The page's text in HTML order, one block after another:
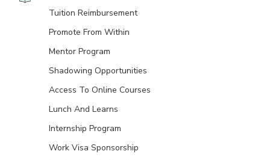
Tuition Reimbursement
Promote From Within
Mentor Program
Shadowing Opportunities
Access To Online Courses
Lunch And Learns
Internship Program
Work Visa Sponsorship